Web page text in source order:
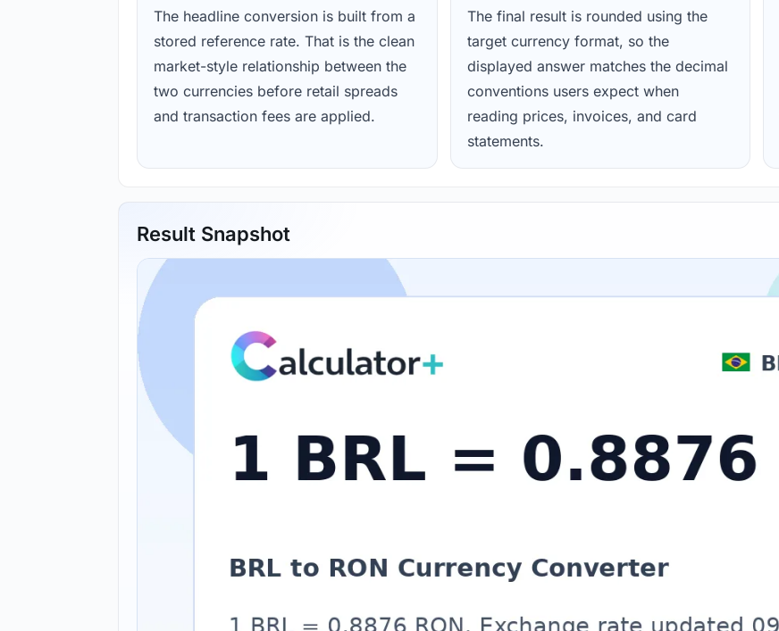
The headline conversion is built from a
stored reference rate. That is the clean
market-style relationship between the
two currencies before retail spreads
and transaction fees are applied.
The final result is rounded using the
target currency format, so the
displayed answer matches the decimal
conventions users expect when
reading prices, invoices, and card
statements.
Result Snapshot